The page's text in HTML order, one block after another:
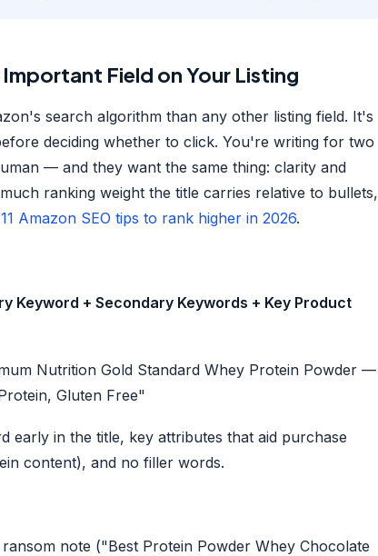
Field on Your Listing
search algorithm than any other listing field. It's
deciding whether to click. You're writing for two
— and they want the same thing: clarity and
ranking weight the title carries relative to bullets,
11 Amazon SEO tips to rank higher in 2026.
Keyword + Secondary Keywords + Key Product
Nutrition Gold Standard Whey Protein Powder —
Gluten Free"
early in the title, key attributes that aid purchase
content), and no filler words.
note ("Best Protein Powder Whey Chocolate